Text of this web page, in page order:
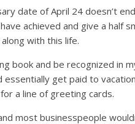
date of April 24 doesn’t
achieved and give a half
with this life.
book and be recognized in
get paid to
a line of greeting cards.
most businesspeople